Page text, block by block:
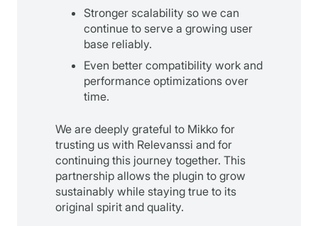
Stronger scalability so we can
continue to serve a growing user
base reliably.
Even better compatibility work and
performance optimizations over
time.
We are deeply grateful to Mikko for
trusting us with Relevanssi and for
continuing this journey together. This
partnership allows the plugin to grow
sustainably while staying true to its
original spirit and quality.